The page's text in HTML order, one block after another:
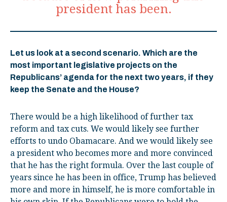
president has been.
Let us look at a second scenario. Which are the
most important legislative projects on the
Republicans’ agenda for the next two years, if they
keep the Senate and the House?
There would be a high likelihood of further tax
reform and tax cuts. We would likely see further
efforts to undo Obamacare. And we would likely see
a president who becomes more and more convinced
that he has the right formula. Over the last couple of
years since he has been in office, Trump has believed
more and more in himself, he is more comfortable in